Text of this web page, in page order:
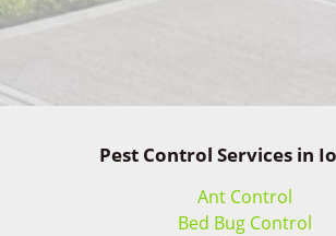
Pest Control Services in
Ant Control
Bed Bug Control